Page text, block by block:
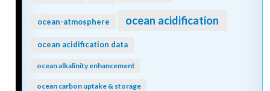
ocean-atmosphere ocean acidification
ocean acidification data
ocean alkalinity enhancement
ocean carbon uptake & storage